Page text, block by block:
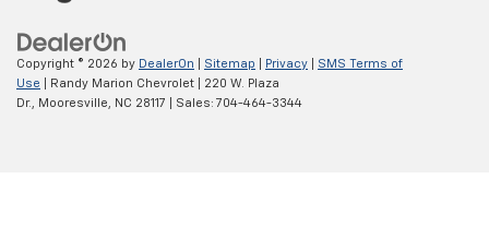
Copyright © 2026 by DealerOn Sitemap Privacy
SMS Terms of
Use | Randy Marion Chevrolet
220 W. Plaza
Dr.,
Mooresville, NC 28117 | Sales: 704-464-3344